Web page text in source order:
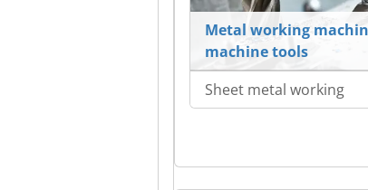
Metal working
machine tools
Sheet metal working